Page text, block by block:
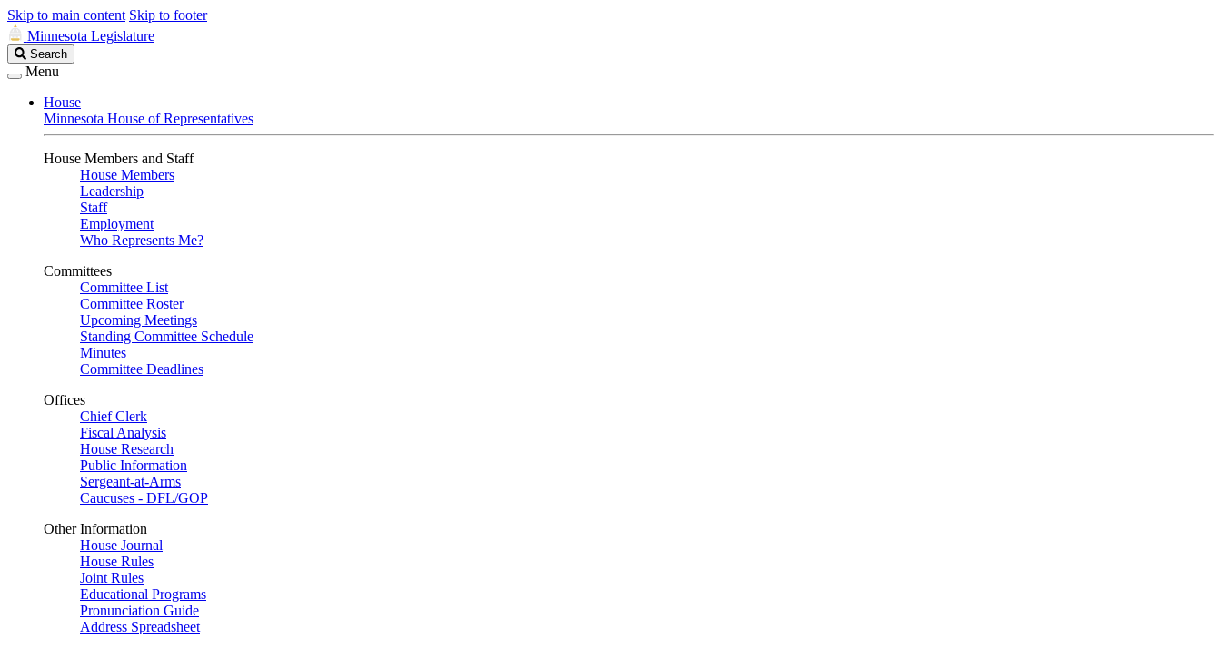
Skip to main content Skip to footer
Minnesota Legislature
Search
Legislature
Search
Menu
House
Minnesota House of Representatives
House Members and Staff
House Members
Leadership
Staff
Employment
Who Represents Me?
Committees
Committee List
Committee Roster
Upcoming Meetings
Standing Committee Schedule
Minutes
Committee Deadlines
Offices
Chief Clerk
Fiscal Analysis
House Research
Public Information
Sergeant-at-Arms
Caucuses - DFL/GOP
Other Information
House Journal
House Rules
Joint Rules
Educational Programs
Pronunciation Guide
Address Spreadsheet